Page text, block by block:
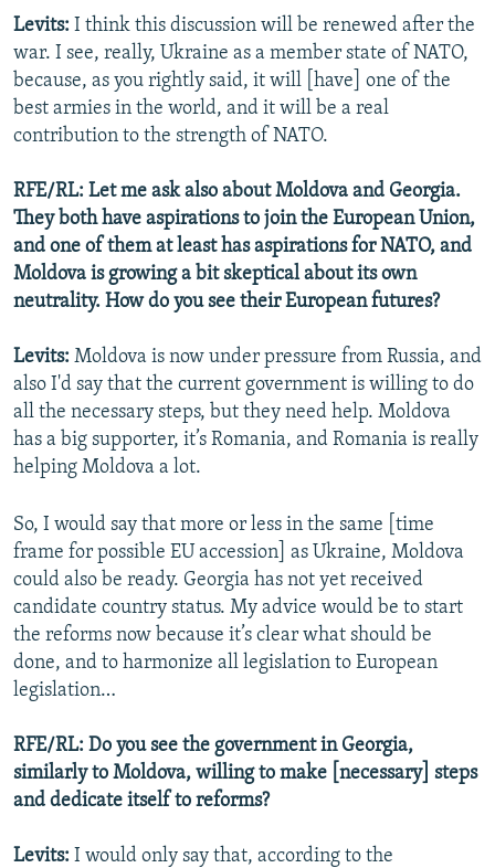
Levits: I think this discussion will be renewed after the
war. I see, really, Ukraine as a member state of NATO,
because, as you rightly said, it will [have] one of the
best armies in the world, and it will be a real
contribution to the strength of NATO.
RFE/RL: Let me ask also about Moldova and Georgia.
They both have aspirations to join the European Union,
and one of them at least has aspirations for NATO, and
Moldova is growing a bit skeptical about its own
neutrality. How do you see their European futures?
Levits: Moldova is now under pressure from Russia, and
also I'd say that the current government is willing to do
all the necessary steps, but they need help. Moldova
has a big supporter, it’s Romania, and Romania is really
helping Moldova a lot.
So, I would say that more or less in the same [time
frame for possible EU accession] as Ukraine, Moldova
could also be ready. Georgia has not yet received
candidate country status. My advice would be to start
the reforms now because it’s clear what should be
done, and to harmonize all legislation to European
legislation…
RFE/RL: Do you see the government in Georgia,
similarly to Moldova, willing to make [necessary] steps
and dedicate itself to reforms?
Levits: I would only say that, according to the